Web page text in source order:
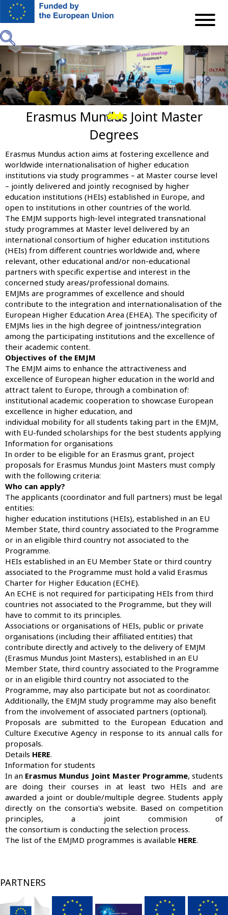
Skip
content
PreviousErasmus Mundus Joint Master
Degrees
Erasmus Mundus action aims at fostering excellence and
worldwide internationalisation of higher education
institutions via study programmes – at Master course level
– jointly delivered and jointly recognised by higher
education institutions (HEIs) established in Europe, and
open to institutions in other countries of the world.
The EMJM supports high-level integrated transnational
study programmes at Master level delivered by an
international consortium of higher education institutions
(HEIs) from different countries worldwide and, where
relevant, other educational and/or non-educational
partners with specific expertise and interest in the
concerned study areas/professional domains.
EMJMs are programmes of excellence and should
contribute to the integration and internationalisation of the
European Higher Education Area (EHEA). The specificity of
EMJMs lies in the high degree of jointness/integration
among the participating institutions and the excellence of
their academic content.
Objectives of the EMJM
The EMJM aims to enhance the attractiveness and
excellence of European higher education in the world and
attract talent to Europe, through a combination of:
institutional academic cooperation to showcase European
excellence in higher education, and
individual mobility for all students taking part in the EMJM,
with EU-funded scholarships for the best students applying
Information for organisations
In order to be eligible for an Erasmus grant, project
proposals for Erasmus Mundus Joint Masters must comply
with the following criteria:
Who can apply?
The applicants (coordinator and full partners) must be legal
entities:
higher education institutions (HEIs), established in an EU
Member State, third country associated to the Programme
or in an eligible third country not associated to the
Programme.
HEIs established in an EU Member State or third country
associated to the Programme must hold a valid Erasmus
Charter for Higher Education (ECHE).
An ECHE is not required for participating HEIs from third
countries not associated to the Programme, but they will
have to commit to its principles.
Associations or organisations of HEIs, public or private
organisations (including their affiliated entities) that
contribute directly and actively to the delivery of EMJM
(Erasmus Mundus Joint Masters), established in an EU
Member State, third country associated to the Programme
or in an eligible third country not associated to the
Programme, may also participate but not as coordinator.
Additionally, the EMJM study programme may also benefit
from the involvement of associated partners (optional).
Proposals are submitted to the European Education and
Culture Executive Agency in response to its annual calls for
proposals.
Details HERE.
Information for students
In an Erasmus Mundus Joint Master Programme, students
are doing their courses in at least two HEIs and are
awarded a joint or double/multiple degree. Students apply
directly on the consortia's website. Based on competition
principles, a joint commision of
the consortium is conducting the selection process.
The list of the EMJMD programmes is available HERE.
PARTNERS